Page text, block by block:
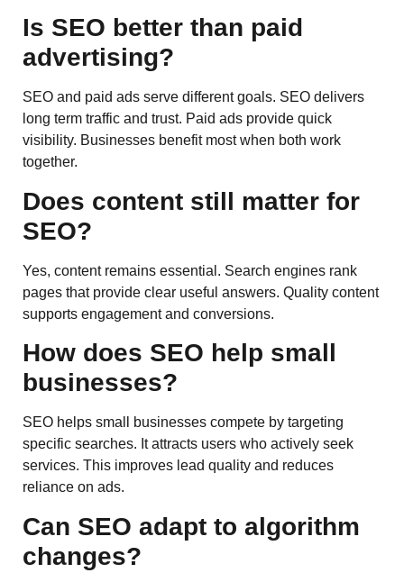
Is SEO better than paid
advertising?
SEO and paid ads serve different goals. SEO delivers
long term traffic and trust. Paid ads provide quick
visibility. Businesses benefit most when both work
together.
Does content still matter for
SEO?
Yes, content remains essential. Search engines rank
pages that provide clear useful answers. Quality content
supports engagement and conversions.
How does SEO help small
businesses?
SEO helps small businesses compete by targeting
specific searches. It attracts users who actively seek
services. This improves lead quality and reduces
reliance on ads.
Can SEO adapt to algorithm
changes?